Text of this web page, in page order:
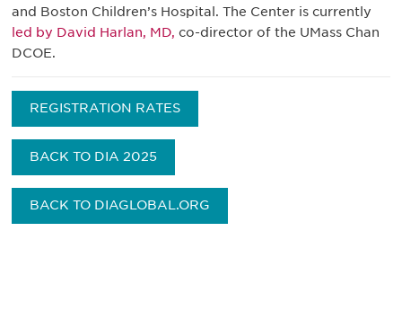
and Boston Children’s Hospital. The Center is currently
led by David Harlan, MD, co-director of the UMass Chan
DCOE.
REGISTRATION RATES
BACK TO DIA 2025
BACK TO DIAGLOBAL.ORG